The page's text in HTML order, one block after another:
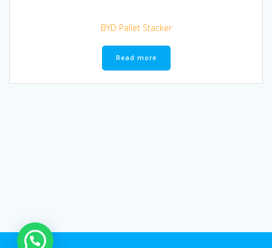
BYD Pallet Stacker
Read more